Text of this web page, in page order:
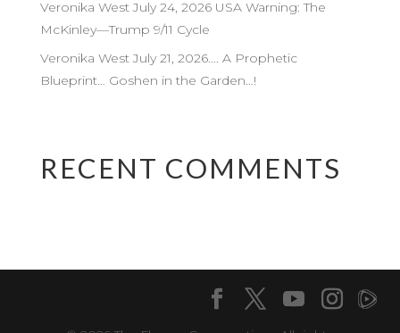
Veronika West July 24, 2026 USA Warning: The
McKinley—Trump 9/11 Cycle
Veronika West July 21, 2026…. A Prophetic
Blueprint… Goshen in the Garden…!
RECENT COMMENTS